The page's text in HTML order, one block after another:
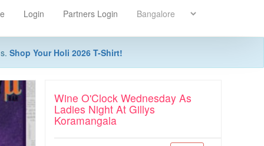
Login Partners Login
Shop Your Holi 2026 T-Shirt!
Wine O'Clock Wednesday As
Ladies Night At Gillys
Koramangala